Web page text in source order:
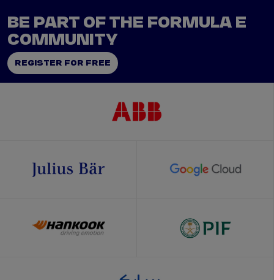
BE PART OF THE FORMULA E
COMMUNITY
REGISTER FOR FREE